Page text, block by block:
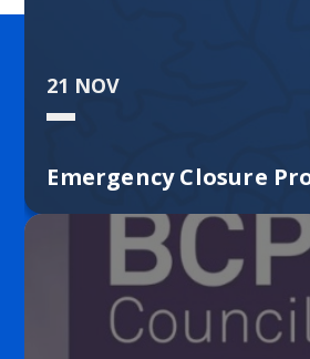
Rebecca Baldwin
Merley First School is
safeguarding and welfare of
all staff and volunteers to
Our designated
Waldron and deputy
safeguarding leads are Mrs
21 NOV
Emergency Closure